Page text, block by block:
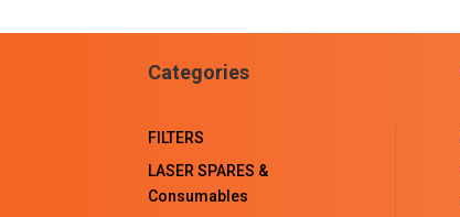
Categories
FILTERS
LASER SPARES &
Consumables